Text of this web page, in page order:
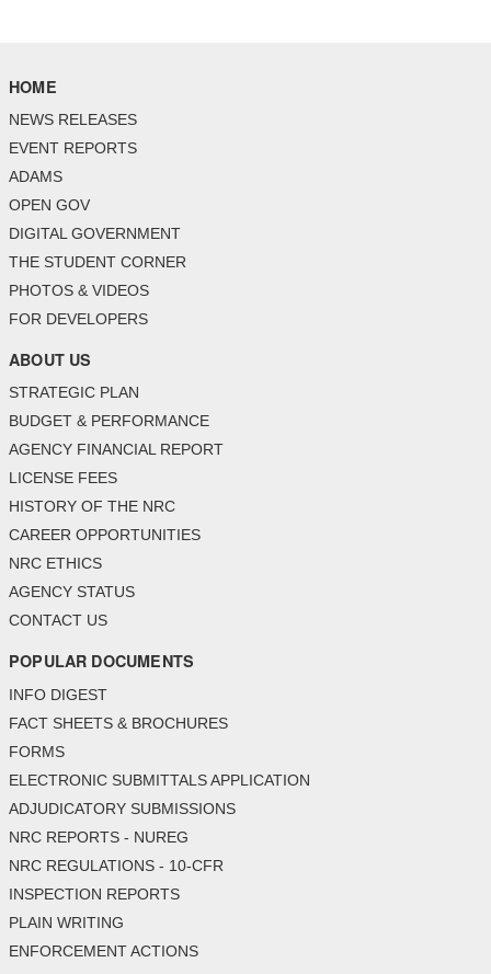
HOME
NEWS RELEASES
EVENT REPORTS
ADAMS
OPEN GOV
DIGITAL GOVERNMENT
THE STUDENT CORNER
PHOTOS & VIDEOS
FOR DEVELOPERS
ABOUT US
STRATEGIC PLAN
BUDGET & PERFORMANCE
AGENCY FINANCIAL REPORT
LICENSE FEES
HISTORY OF THE NRC
CAREER OPPORTUNITIES
NRC ETHICS
AGENCY STATUS
CONTACT US
POPULAR DOCUMENTS
INFO DIGEST
FACT SHEETS & BROCHURES
FORMS
ELECTRONIC SUBMITTALS APPLICATION
ADJUDICATORY SUBMISSIONS
NRC REPORTS - NUREG
NRC REGULATIONS - 10-CFR
INSPECTION REPORTS
PLAIN WRITING
ENFORCEMENT ACTIONS